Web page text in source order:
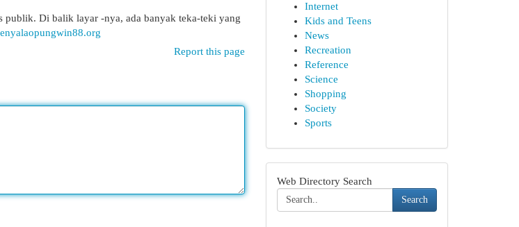
publik. Di balik layar -nya, ada banyak teka-teki yang
Report this page
Internet
Kids and Teens
News
Recreation
Reference
Science
Shopping
Society
Sports
Web Directory Search
Search